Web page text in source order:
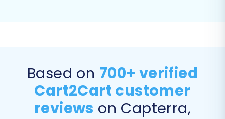
bridge facilitates secure communication
between the migration service and your
store's database. The tool might detect
the bridge location automatically.
Based on 700+ verified
Cart2Cart customer
reviews on Capterra,